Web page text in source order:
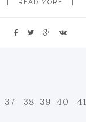
READ MORE
37 38 39 40 41